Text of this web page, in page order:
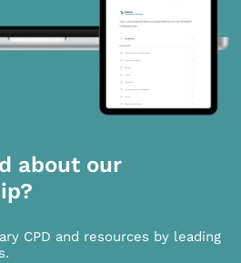
about our
CPD and resources by leading